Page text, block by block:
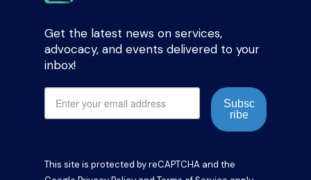
Get the latest news on services,
advocacy, and events delivered to your
inbox!
Subsc
ribe
This site is protected by reCAPTCHA and the